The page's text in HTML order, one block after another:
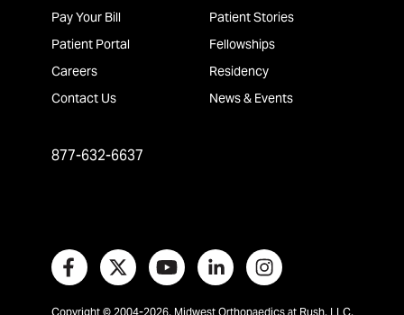
Pay Your Bill
Patient Portal
Careers
Contact Us
Patient Stories
Fellowships
Residency
News & Events
877-632-6637
Copyright © 2004-2026, Midwest Orthopaedics at Rush, LLC,